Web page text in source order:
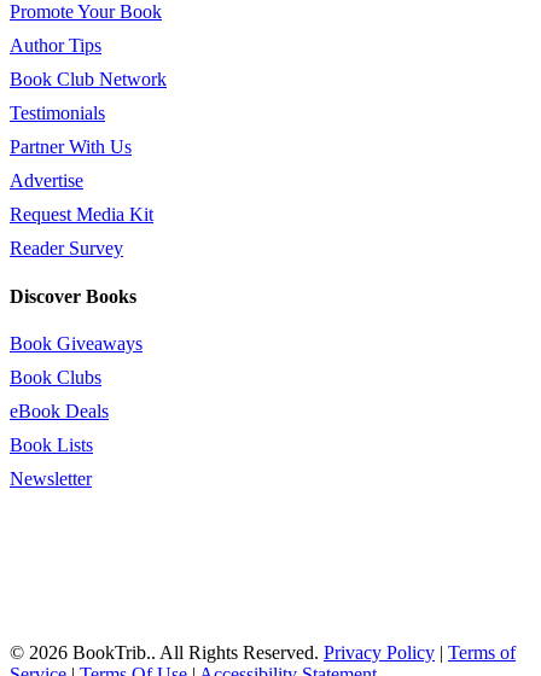
Promote Your Book
Author Tips
Book Club Network
Testimonials
Partner With Us
Advertise
Request Media Kit
Reader Survey
Discover Books
Book Giveaways
Book Clubs
eBook Deals
Book Lists
Newsletter
© 2026 BookTrib.. All Rights Reserved. Privacy Policy | Terms of